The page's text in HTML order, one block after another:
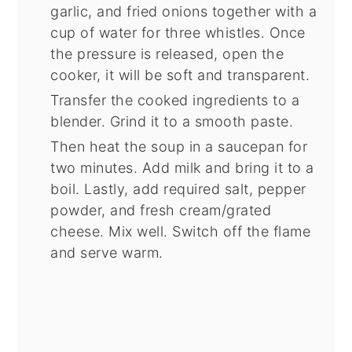
garlic, and fried onions together with a
cup of water for three whistles. Once
the pressure is released, open the
cooker, it will be soft and transparent.
Transfer the cooked ingredients to a
blender. Grind it to a smooth paste.
Then heat the soup in a saucepan for
two minutes. Add milk and bring it to a
boil. Lastly, add required salt, pepper
powder, and fresh cream/grated
cheese. Mix well. Switch off the flame
and serve warm.